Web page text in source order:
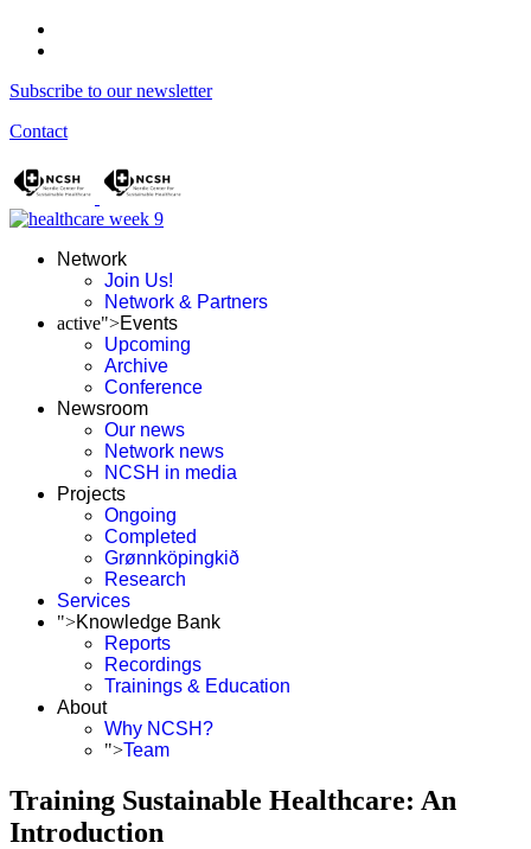
Subscribe to our newsletter
Contact
Network
Join Us!
Network & Partners
active">Events
Upcoming
Archive
Conference
Newsroom
Our news
Network news
NCSH in media
Projects
Ongoing
Completed
Grønnköpingkið
Research
Services
">Knowledge Bank
Reports
Recordings
Trainings & Education
About
Why NCSH?
">Team
Training Sustainable Healthcare: An
Introduction